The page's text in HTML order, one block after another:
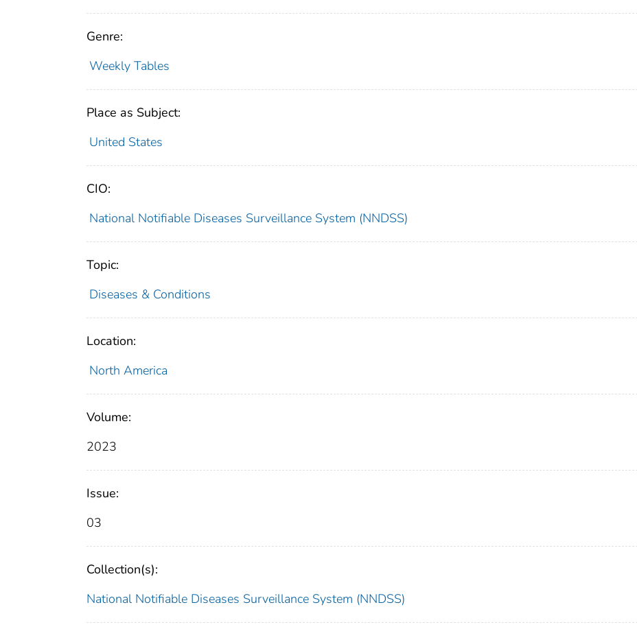
Genre:
Weekly Tables
Place as Subject:
United States
CIO:
National Notifiable Diseases Surveillance System (NNDSS)
Topic:
Diseases & Conditions
Location:
North America
Volume:
2023
Issue:
03
Collection(s):
National Notifiable Diseases Surveillance System (NNDSS)